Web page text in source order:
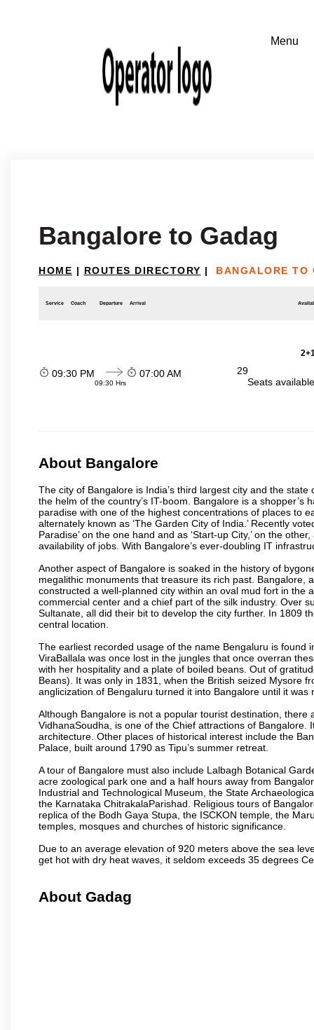
Bangalore to Gadag
HOME | ROUTES DIRECTORY | BANGALORE TO
Service Coach Departure Arrival
09:30 PM
09:30 Hrs
07:00 AM
29
Seats
About Bangalore
The city of Bangalore is India’s third largest city and the
the helm of the country’s IT-boom. Bangalore is a
paradise with one of the highest concentrations of places to
alternately known as ‘The Garden City of India.’ Recently
Paradise’ on the one hand and as ‘Start-up City,’ on the
availability of jobs. With Bangalore’s ever-doubling IT
Another aspect of Bangalore is soaked in the history of
megalithic monuments that treasure its rich past. Bangalore,
constructed a well-planned city within an oval mud fort in the
commercial center and a chief part of the silk industry. Over
Sultanate, all did their bit to develop the city further. In 1809
central location.
The earliest recorded usage of the name Bengaluru is found
ViraBallala was once lost in the jungles that once overran
with her hospitality and a plate of boiled beans. Out of
Beans). It was only in 1831, when the British seized Mysore
anglicization of Bengaluru turned it into Bangalore until it
Although Bangalore is not a popular tourist destination,
VidhanaSoudha, is one of the Chief attractions of
architecture. Other places of historical interest include the
Palace, built around 1790 as Tipu’s summer retreat.
A tour of Bangalore must also include Lalbagh Botanical
acre zoological park one and a half hours away from
Industrial and Technological Museum, the State
the Karnataka ChitrakalaParishad. Religious tours of
replica of the Bodh Gaya Stupa, the ISCKON temple, the
temples, mosques and churches of historic significance.
Due to an average elevation of 920 meters above the sea
get hot with dry heat waves, it seldom exceeds 35 degrees
About Gadag